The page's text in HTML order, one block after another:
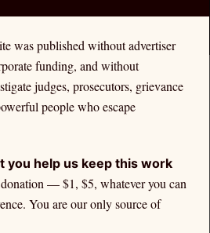
was published without advertiser
funding, and without
judges, prosecutors, grievance
people who escape
you help us keep this work
— $1, $5, whatever you can
You are our only source of
/Education
Share Prices,
Retail
Know